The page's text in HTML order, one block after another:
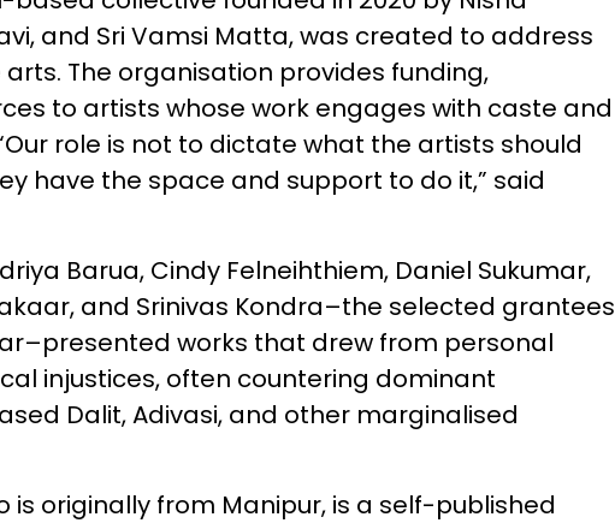
and Sri Vamsi Matta, was created to address
The organisation provides funding,
to artists whose work engages with caste and
role is not to dictate what the artists should
have the space and support to do it,” said
Barua, Cindy Felneihthiem, Daniel Sukumar,
and Srinivas Kondra–the selected grantees
works that drew from personal
injustices, often countering dominant
Dalit, Adivasi, and other marginalised
is originally from Manipur, is a self-published